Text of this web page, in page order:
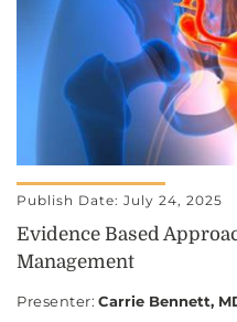
Publish Date: July 24, 2025
Evidence Based
Management
Presenter: Carrie Bennett,